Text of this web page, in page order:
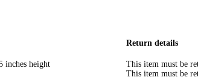
inches height
Return details
This item must be
This item must be